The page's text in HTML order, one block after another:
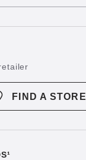
FIND A STORE